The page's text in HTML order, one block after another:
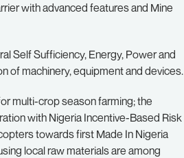
with advanced features and Mine
Self Sufficiency, Energy, Power and
of machinery, equipment and devices.
multi-crop season farming; the
with Nigeria Incentive-Based Risk
towards first Made In Nigeria
local raw materials are among